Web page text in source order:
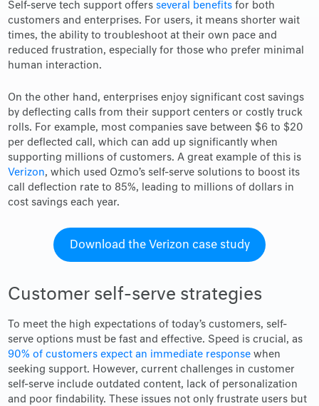
Self-serve tech support offersseveral benefits for both
customers and enterprises. For users, it means shorter wait
times, the ability to troubleshoot at their own pace and
reduced frustration, especially for those who prefer minimal
human interaction.
On the other hand, enterprises enjoy significant cost savings
by deflecting calls from their support centers or costly truck
rolls. For example, most companies save between $6 to $20
per deflected call, which can add up significantly when
supporting millions of customers. A great example of this is
Verizon, which used Ozmo’s self-serve solutions to boost its
call deflection rate to 85%, leading to millions of dollars in
cost savings each year.
Download the Verizon case study
Customer self-serve strategies
To meet the high expectations of today’s customers, self-
serve options must be fast and effective. Speed is crucial, as
90% of customers expect an immediate response when
seeking support. However, current challenges in customer
self-serve include outdated content, lack of personalization
and poor findability. These issues not only frustrate users but